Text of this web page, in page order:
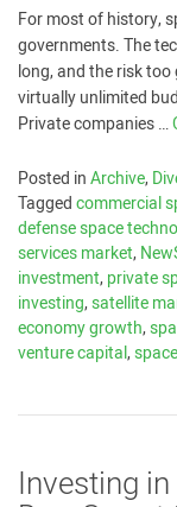
For most of history,
governments. The
long, and the risk
virtually unlimited
Private companies …
Posted inArchive,
Taggedcommercial
defense space
services market,
investment,private
investing,satellite
economy growth,
venture capital,
Investing